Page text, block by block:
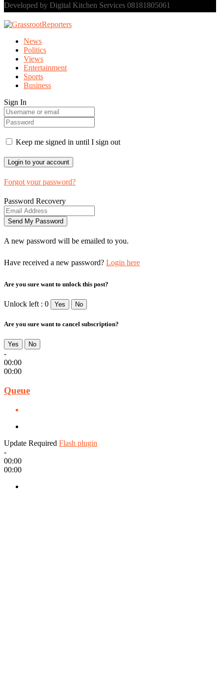
Developed by Digital Kitchen Services 08181805061
News
Politics
Views
Entertainment
Sports
Business
Sign In
Keep me signed in until I sign out
Forgot your password?
Password Recovery
A new password will be emailed to you.
Have received a new password? Login here
Are you sure want to unlock this post?
Unlock left : 0 Yes No
Are you sure want to cancel subscription?
Yes No
-
00:00
00:00
Queue
Update Required Flash plugin
-
00:00
00:00